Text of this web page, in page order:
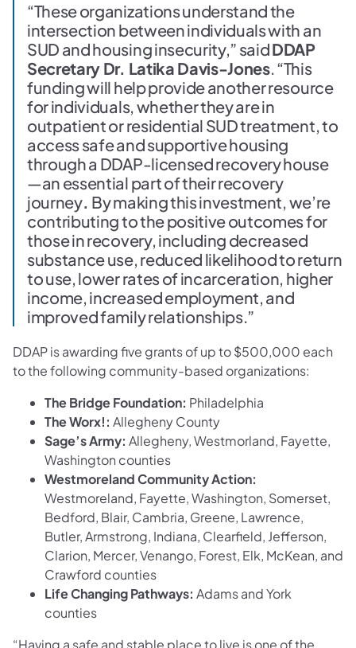
“These organizations understand the
intersection between individuals with an
SUD and housing insecurity,” saidDDAP
Secretary Dr. Latika Davis-Jones. “This
funding will help provide another resource
for individuals, whether they are in
outpatient or residential SUD treatment, to
access safe and supportive housing
through a DDAP-licensed recovery house
—an essential part of their recovery
journey. By making this investment, we’re
contributing to the positive outcomes for
those in recovery, including decreased
substance use, reduced likelihood to return
to use, lower rates of incarceration, higher
income, increased employment, and
improved family relationships.”
DDAP is awarding five grants of up to $500,000 each
to the following community-based organizations:
The Bridge Foundation: Philadelphia
The Worx!: Allegheny County
Sage’s Army: Allegheny, Westmorland, Fayette,
Washington counties
Westmoreland Community Action:
Westmoreland, Fayette, Washington, Somerset,
Bedford, Blair, Cambria, Greene, Lawrence,
Butler, Armstrong, Indiana, Clearfield, Jefferson,
Clarion, Mercer, Venango, Forest, Elk, McKean, and
Crawford counties
Life Changing Pathways: Adams and York
counties